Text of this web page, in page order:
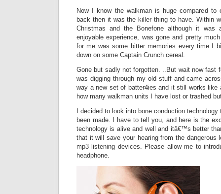
Now I know the walkman is huge compared
back then it was the killer thing to have. Within
Christmas and the Bonefone although it was
enjoyable experience, was gone and pretty
for me was some bitter memories every time I
down on some Captain Crunch cereal.
Gone but sadly not forgotten. ..But wait now fast
was digging through my old stuff and came
way a new set of batter4ies and it still works
how many walkman units I have lost or trashed
I decided to look into bone conduction
been made. I have to tell you, and here is the
technology is alive and well and itâ€™s better
that it will save your hearing from the dangerous
mp3 listening devices. Please allow me to
headphone.